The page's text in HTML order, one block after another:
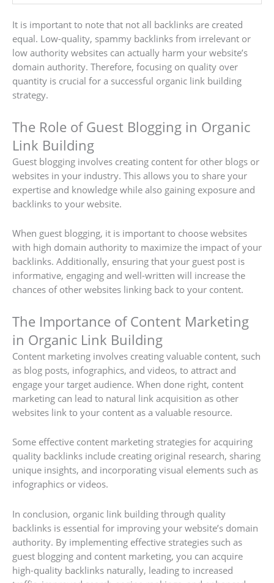
It is important to note that not all backlinks are created
equal. Low-quality, spammy backlinks from irrelevant or
low authority websites can actually harm your website’s
domain authority. Therefore, focusing on quality over
quantity is crucial for a successful organic link building
strategy.
The Role of Guest Blogging in Organic
Link Building
Guest blogging involves creating content for other blogs or
websites in your industry. This allows you to share your
expertise and knowledge while also gaining exposure and
backlinks to your website.
When guest blogging, it is important to choose websites
with high domain authority to maximize the impact of your
backlinks. Additionally, ensuring that your guest post is
informative, engaging and well-written will increase the
chances of other websites linking back to your content.
The Importance of Content Marketing
in Organic Link Building
Content marketing involves creating valuable content, such
as blog posts, infographics, and videos, to attract and
engage your target audience. When done right, content
marketing can lead to natural link acquisition as other
websites link to your content as a valuable resource.
Some effective content marketing strategies for acquiring
quality backlinks include creating original research, sharing
unique insights, and incorporating visual elements such as
infographics or videos.
In conclusion, organic link building through quality
backlinks is essential for improving your website’s domain
authority. By implementing effective strategies such as
guest blogging and content marketing, you can acquire
high-quality backlinks naturally, leading to increased